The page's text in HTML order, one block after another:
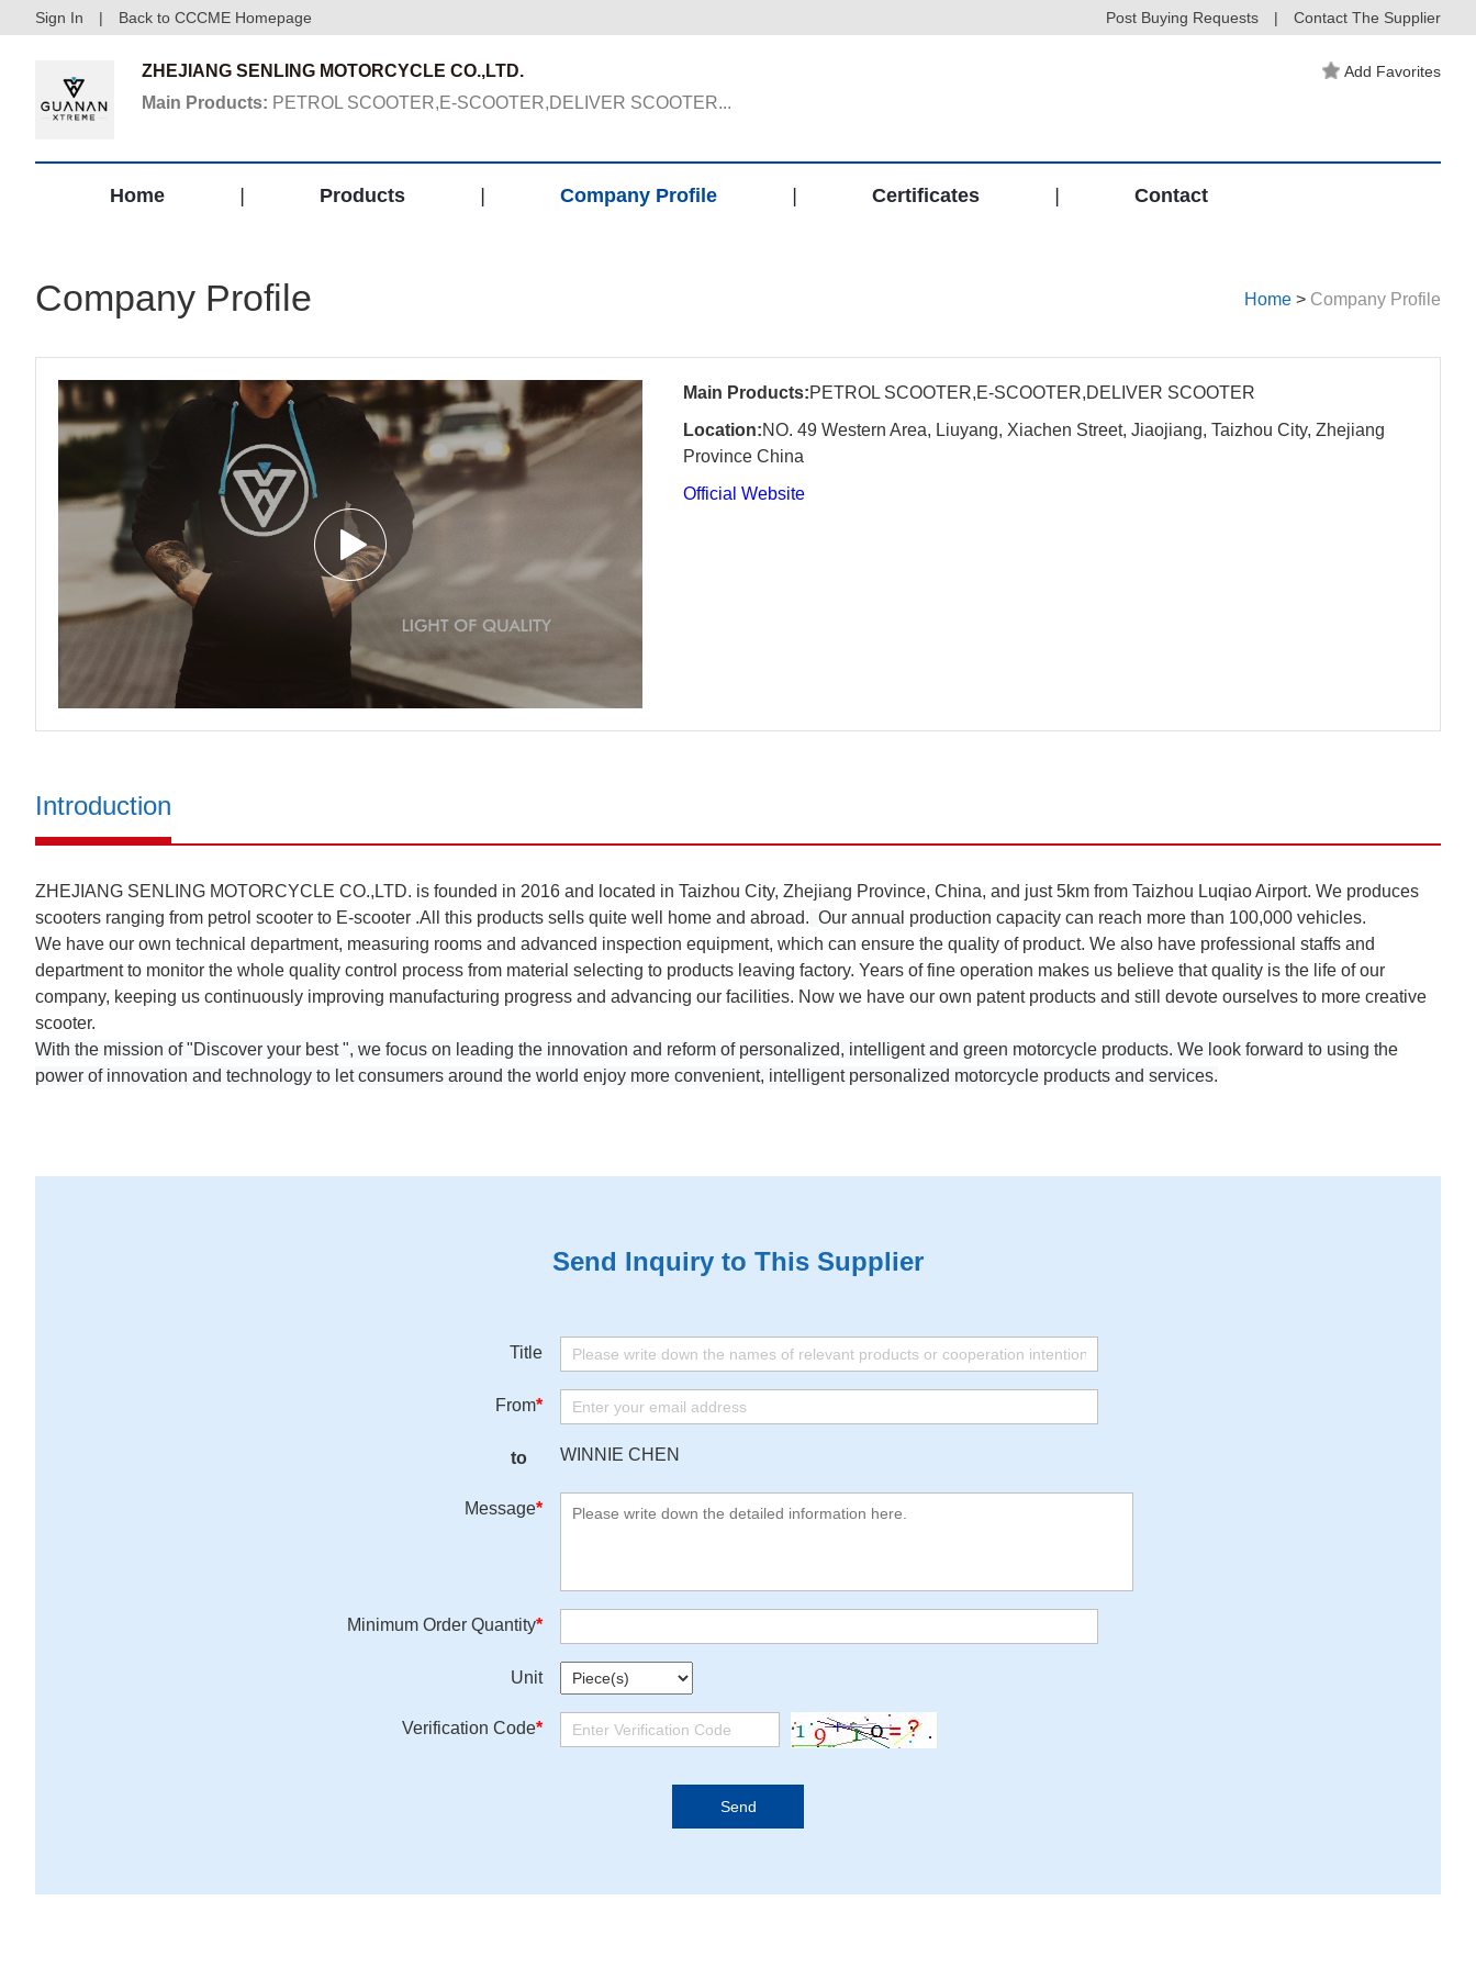
Sign In | Back to CCCME Homepage Post Buying Requests | Contact The Supplier
ZHEJIANG SENLING MOTORCYCLE CO.,LTD.
Main Products: PETROL SCOOTER,E-SCOOTER,DELIVER SCOOTER...
Add Favorites
Home Products Company Profile Certificates Contact
Company Profile Home > Company Profile
Main Products:PETROL SCOOTER,E-SCOOTER,DELIVER SCOOTER
Location:NO. 49 Western Area, Liuyang, Xiachen Street, Jiaojiang, Taizhou City, Zhejiang
Province China
Official Website
Introduction
ZHEJIANG SENLING MOTORCYCLE CO.,LTD. is founded in 2016 and located in Taizhou City, Zhejiang Province, China, and just 5km from Taizhou Luqiao Airport. We produces
scooters ranging from petrol scooter to E-scooter .All this products sells quite well home and abroad. Our annual production capacity can reach more than 100,000 vehicles.
We have our own technical department, measuring rooms and advanced inspection equipment, which can ensure the quality of product. We also have professional staffs and
department to monitor the whole quality control process from material selecting to products leaving factory. Years of fine operation makes us believe that quality is the life of our
company, keeping us continuously improving manufacturing progress and advancing our facilities. Now we have our own patent products and still devote ourselves to more creative
scooter.
With the mission of "Discover your best ", we focus on leading the innovation and reform of personalized, intelligent and green motorcycle products. We look forward to using the
power of innovation and technology to let consumers around the world enjoy more convenient, intelligent personalized motorcycle products and services.
Send Inquiry to This Supplier
Title
From*
to WINNIE CHEN
Message*
Minimum Order Quantity*
Unit
Verification Code*